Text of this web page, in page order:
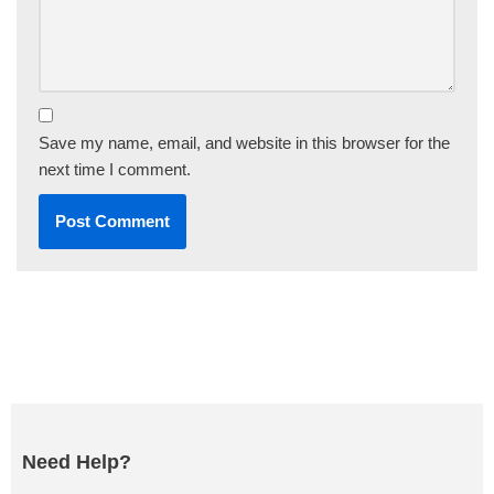
Save my name, email, and website in this browser for the
next time I comment.
Need Help?